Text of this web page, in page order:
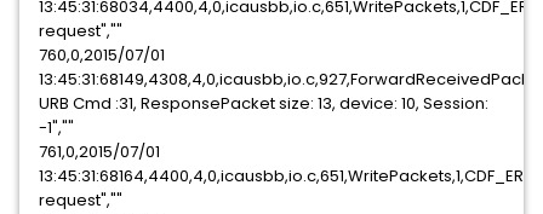
request",""
760,0,2015/07/01
URB Cmd :31, ResponsePacket size: 13, device: 10, Session:
-1",""
761,0,2015/07/01
request",""